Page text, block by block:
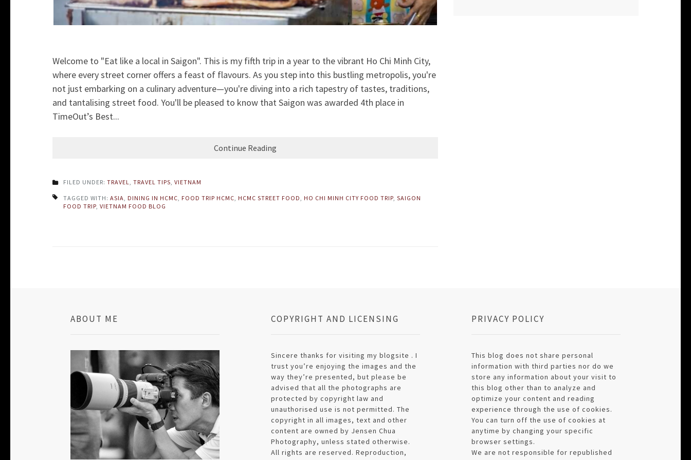
Welcome to "Eat like a local in Saigon". This is my fifth trip in a year to the vibrant Ho Chi Minh City,
where every street corner offers a feast of flavours. As you step into this bustling metropolis, you're
not just embarking on a culinary adventure—you're diving into a rich tapestry of tastes, traditions,
and tantalising street food. You'll be pleased to know that Saigon was awarded 4th place in
TimeOut’s Best...
Continue Reading
FILED UNDER: TRAVEL, TRAVEL TIPS, VIETNAM
TAGGED WITH: ASIA, DINING IN HCMC, FOOD TRIP HCMC, HCMC STREET FOOD, HO CHI MINH CITY FOOD TRIP, SAIGON
FOOD TRIP, VIETNAM FOOD BLOG
ABOUT ME COPYRIGHT AND LICENSING
Sincere thanks for visiting my blogsite . I
trust you’re enjoying the images and the
way they’re presented, but please be
advised that all the photographs are
protected by copyright law and
unauthorised use is not permitted. The
copyright in all images, text and other
content are owned by Jensen Chua
Photography, unless stated otherwise.
All rights are reserved. Reproduction,
PRIVACY POLICY
This blog does not share personal
information with third parties nor do we
store any information about your visit to
this blog other than to analyze and
optimize your content and reading
experience through the use of cookies.
You can turn off the use of cookies at
anytime by changing your specific
browser settings.
We are not responsible for republished